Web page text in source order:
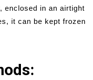
enclosed in an airtight
it can be kept frozen